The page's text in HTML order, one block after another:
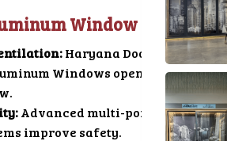
Window
Haryana Doors
Windows open fully for
Advanced multi-point
improve safety.